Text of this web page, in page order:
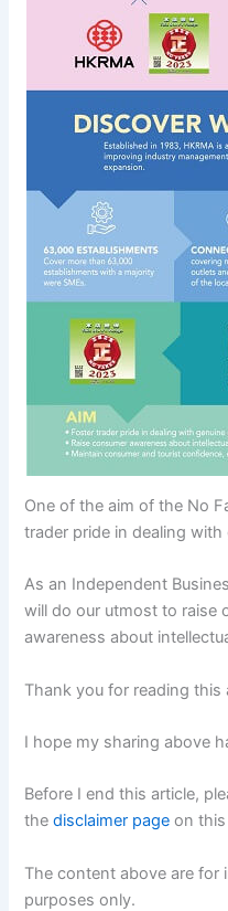
One of the aim of the No
trader pride in dealing
As an Independent
will do our utmost to raise
awareness about
Thank you for reading this
I hope my sharing above
Before I end this article,
thedisclaimer page on
The content above are for
purposes only.